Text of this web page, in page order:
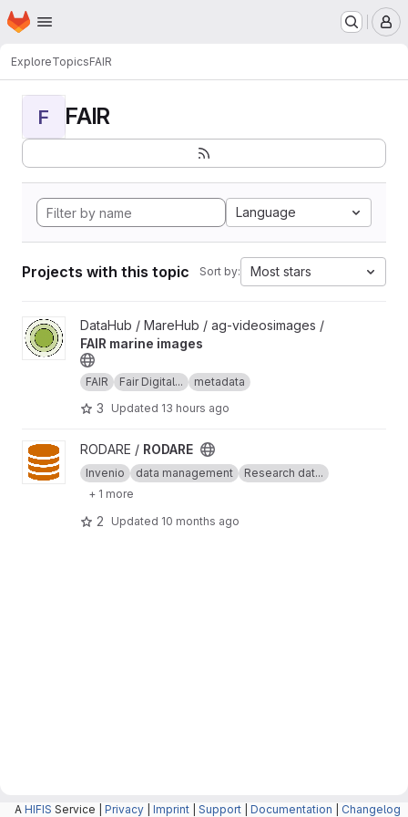
Skip to main content
Homepage
ExploreTopicsFAIR
F FAIR
Language
Projects with this topic Sort by: Most stars
View FAIR marine images project
DataHub / MareHub / ag-videosimages /
FAIR marine images
FAIR Fair Digital... metadata
3 Updated 13 hours ago
View RODARE project
RODARE / RODARE
Invenio data management
Research dat...
+ 1 more
2 Updated 10 months ago
A HIFIS Service | Privacy Imprint Support Documentation Changelog